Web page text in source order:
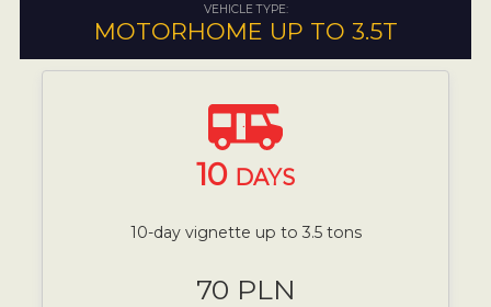
VEHICLE TYPE:
MOTORHOME UP TO 3.5T
10 DAYS
10-day vignette up to 3.5 tons
70 PLN